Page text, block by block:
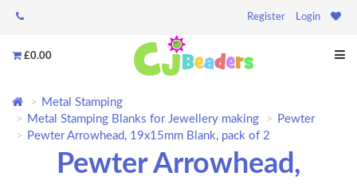
Register Login
£0.00
Metal Stamping
Metal Stamping Blanks for Jewellery making
Pewter
Pewter Arrowhead, 19x15mm Blank, pack of 2
Pewter Arrowhead,